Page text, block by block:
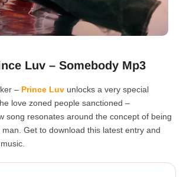
Luv – Somebody Mp3
– Prince Luv unlocks a very special
love zoned people sanctioned –
song resonates around the concept of being
Get to download this latest entry and